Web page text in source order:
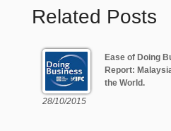
Related Posts
Ease of Doing
Report:
the World.
28/10/2015